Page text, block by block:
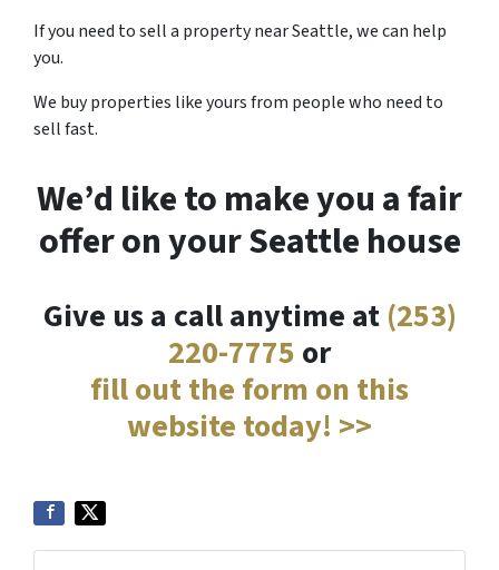
If you need to sell a property near Seattle, we can help
you.
We buy properties like yours from people who need to
sell fast.
We’d like to make you a fair
offer on your Seattle house
Give us a call anytime at (253)
220-7775 or
fill out the form on this
website today! >>